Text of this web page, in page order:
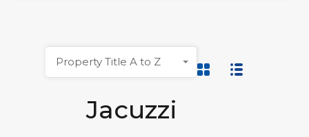
Jacuzzi
Property Title A to Z